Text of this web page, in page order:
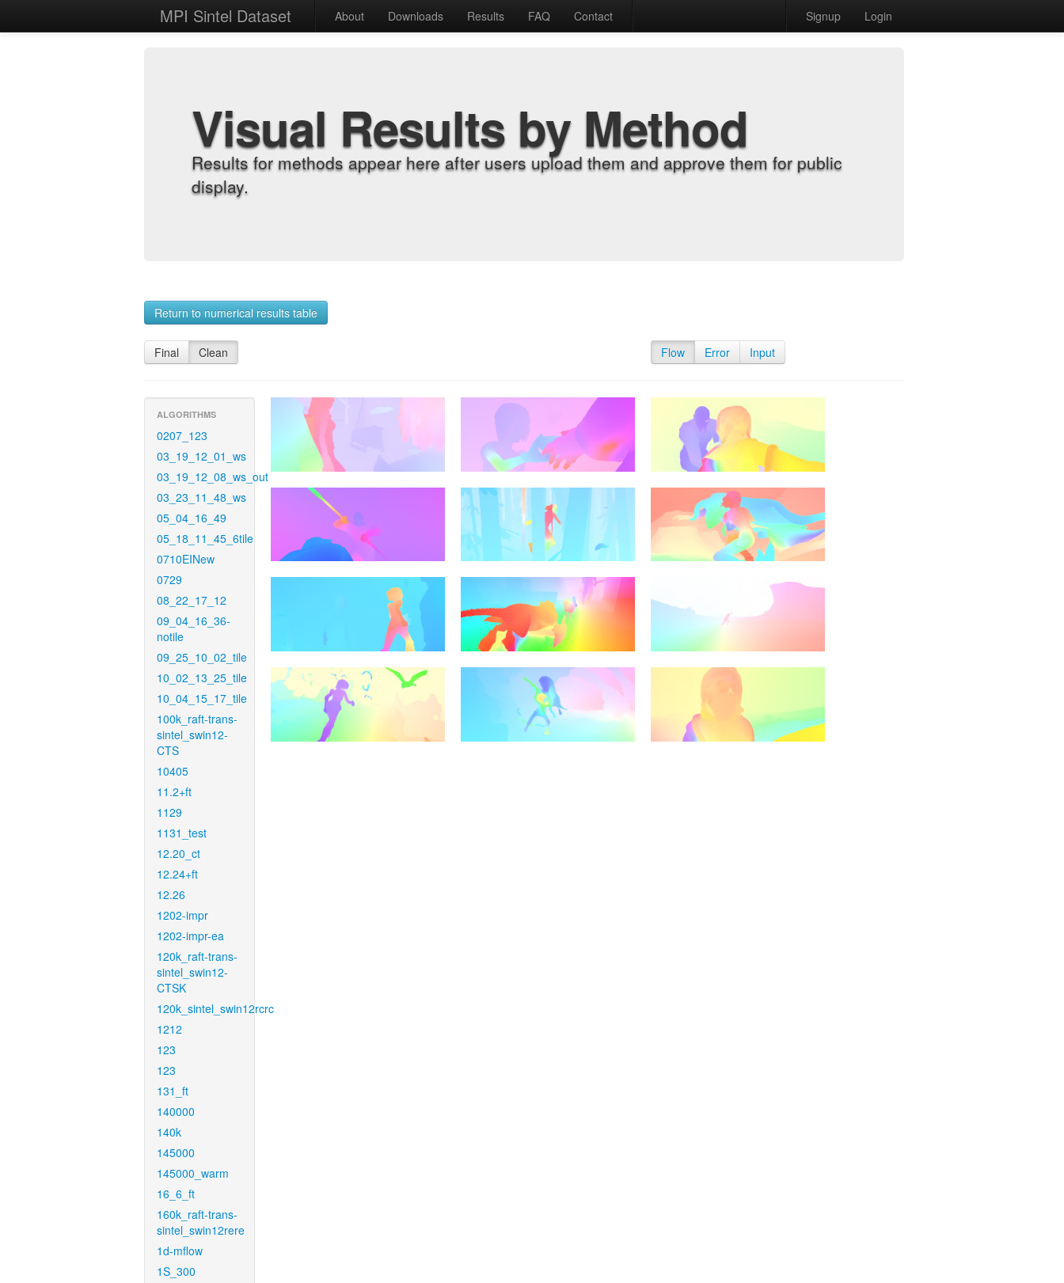
MPI Sintel Dataset About Downloads Results FAQ Contact Signup Login
Visual Results by Method
Results for methods appear here after users upload them and approve them for public
display.
Return to numerical results table
Final Clean Flow Error Input
ALGORITHMS
0207_123
03_19_12_01_ws
03_19_12_08_ws_out
03_23_11_48_ws
05_04_16_49
05_18_11_45_6tile
0710EINew
0729
08_22_17_12
09_04_16_36-
notile
09_25_10_02_tile
10_02_13_25_tile
10_04_15_17_tile
100k_raft-trans-
sintel_swin12-
CTS
10405
11.2+ft
1129
1131_test
12.20_ct
12.24+ft
12.26
1202-impr
1202-impr-ea
120k_raft-trans-
sintel_swin12-
CTSK
120k_sintel_swin12rcrc
1212
123
123
131_ft
140000
140k
145000
145000_warm
16_6_ft
160k_raft-trans-
sintel_swin12rere
1d-mflow
1S_300